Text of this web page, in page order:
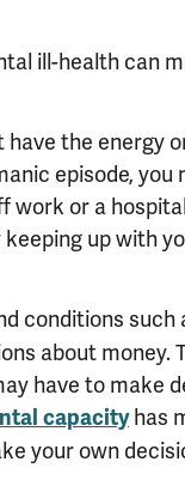
ill-health can
have the
episode,
work or a
up with
conditions such
about money.
have to make
capacityhas
your own